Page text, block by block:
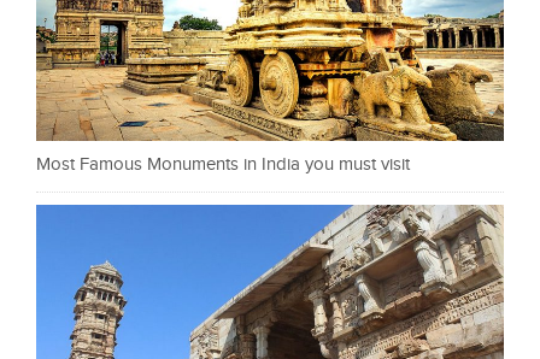
Most Famous Monuments in India you must visit